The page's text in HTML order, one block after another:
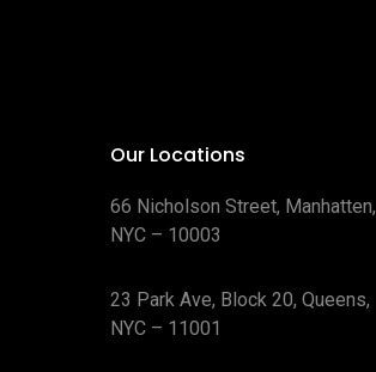
Our Locations
66 Nicholson Street, Manhatten,
NYC – 10003
23 Park Ave, Block 20, Queens,
NYC – 11001